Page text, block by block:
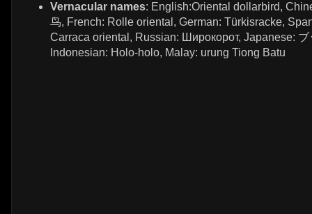
Vernacular names: English:Oriental dollarbird,
鸟, French: Rolle oriental, German: Türkisracke,
Carraca oriental, Russian: Широкорот, Japanese:
Indonesian: Holo-holo, Malay: urung Tiong Batu